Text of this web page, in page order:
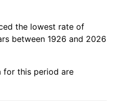
3.21%
11.04%
the lowest rate of
between 1926 and 2026
for this period are